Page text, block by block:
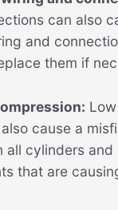
can also
and
them if
cause a
all cylinders
that are